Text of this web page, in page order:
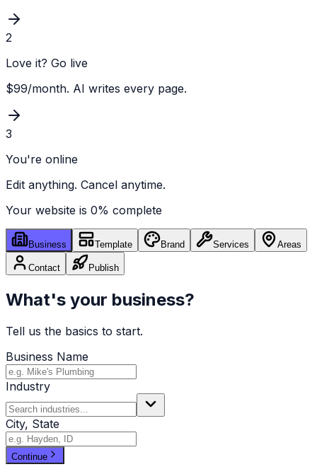
2
Love it? Go live
$99/month. AI writes every page.
3
You're online
Edit anything. Cancel anytime.
Your website is 0% complete
Business Template Brand Services Areas
Contact Publish
What's your business?
Tell us the basics to start.
Business Name
Industry
City, State
Continue